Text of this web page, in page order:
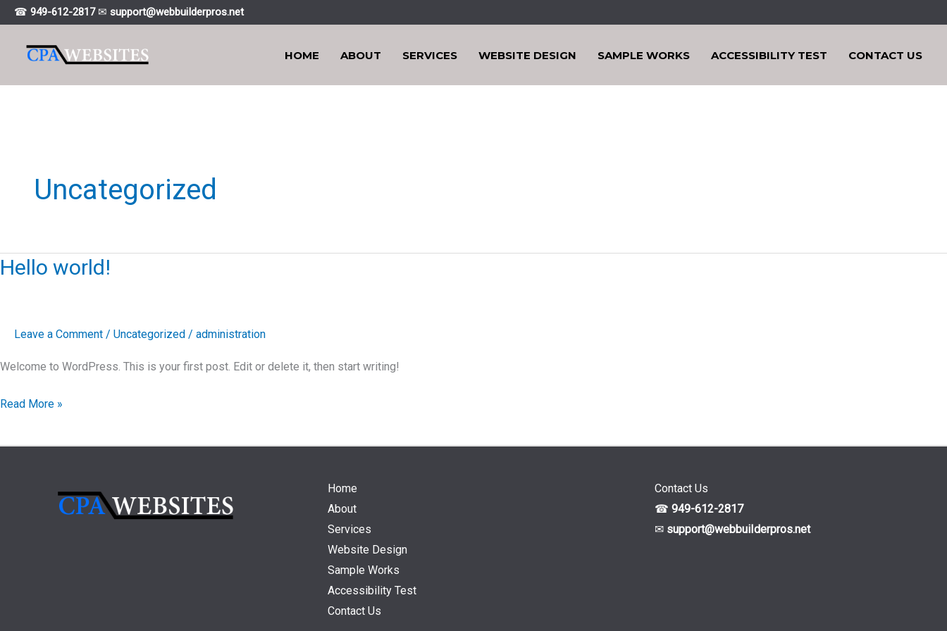
Skip
content
☎ 949-612-2817✉ support@webbuiIderpros.net
HOME ABOUT SERVICES WEBSITE DESIGN SAMPLE WORKS ACCESSIBILITY TEST CONTACT US
Uncategorized
Hello world!
Leave a Comment / Uncategorized / administration
Welcome to WordPress. This is your first post. Edit or delete it, then start writing!
Hello
Read More »
Home
About
Services
Website Design
Sample Works
Accessibility Test
Contact Us
Contact Us
☎949-612-2817
✉ support@webbuiIderpros.net